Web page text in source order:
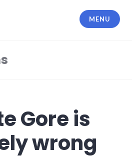
MENU
Gore is
wrong